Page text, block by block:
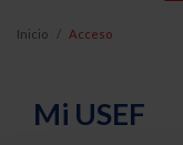
Inicio Acceso
Mi USEF